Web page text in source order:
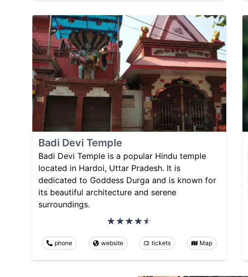
Badi Devi Temple
Badi Devi Temple is a popular Hindu temple
located in Hardoi, Uttar Pradesh. It is
dedicated to Goddess Durga and is known for
its beautiful architecture and serene
surroundings.
phone website tickets Map